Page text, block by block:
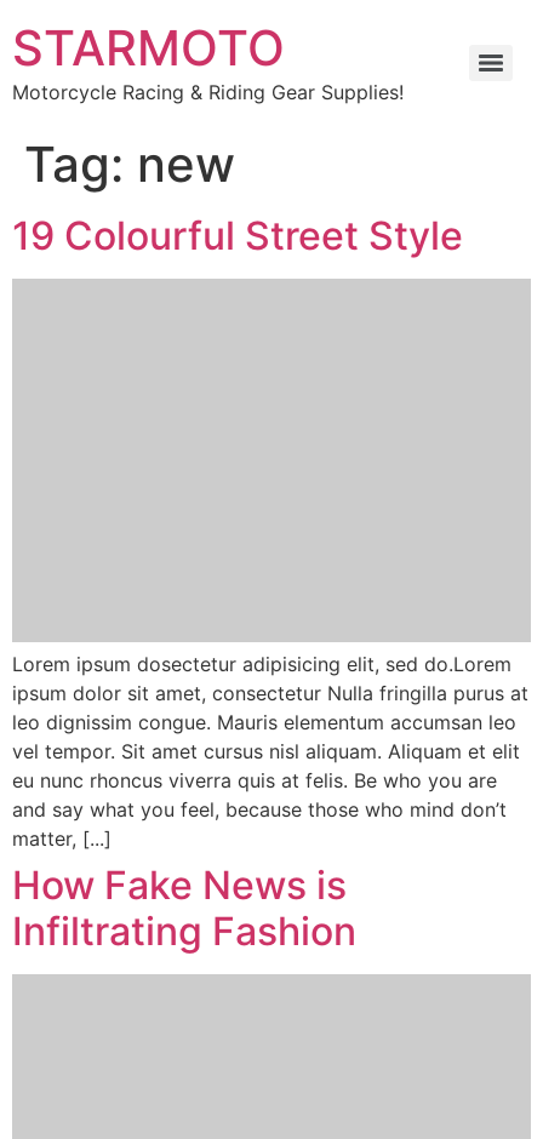
STARMOTO
Motorcycle Racing & Riding Gear Supplies!
Tag: new
19 Colourful Street Style
Lorem ipsum dosectetur adipisicing elit, sed do.Lorem
ipsum dolor sit amet, consectetur Nulla fringilla purus at
leo dignissim congue. Mauris elementum accumsan leo
vel tempor. Sit amet cursus nisl aliquam. Aliquam et elit
eu nunc rhoncus viverra quis at felis. Be who you are
and say what you feel, because those who mind don’t
matter, [...]
How Fake News is
Infiltrating Fashion